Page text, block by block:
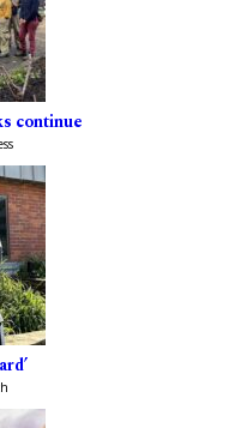
continue